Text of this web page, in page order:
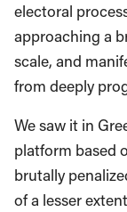
electoral
approaching a
scale, and
from deeply
We saw it in
platform based
brutally
of a lesser